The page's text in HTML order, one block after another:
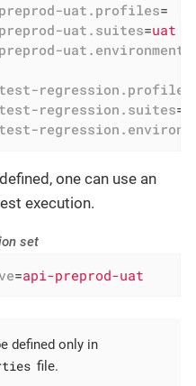
uat.profiles=
uat.suites=uat
uat.environments
regression.profiles
regression.suites=
one can use an
execution.
set
=api-preprod-uat
defined only in
file.